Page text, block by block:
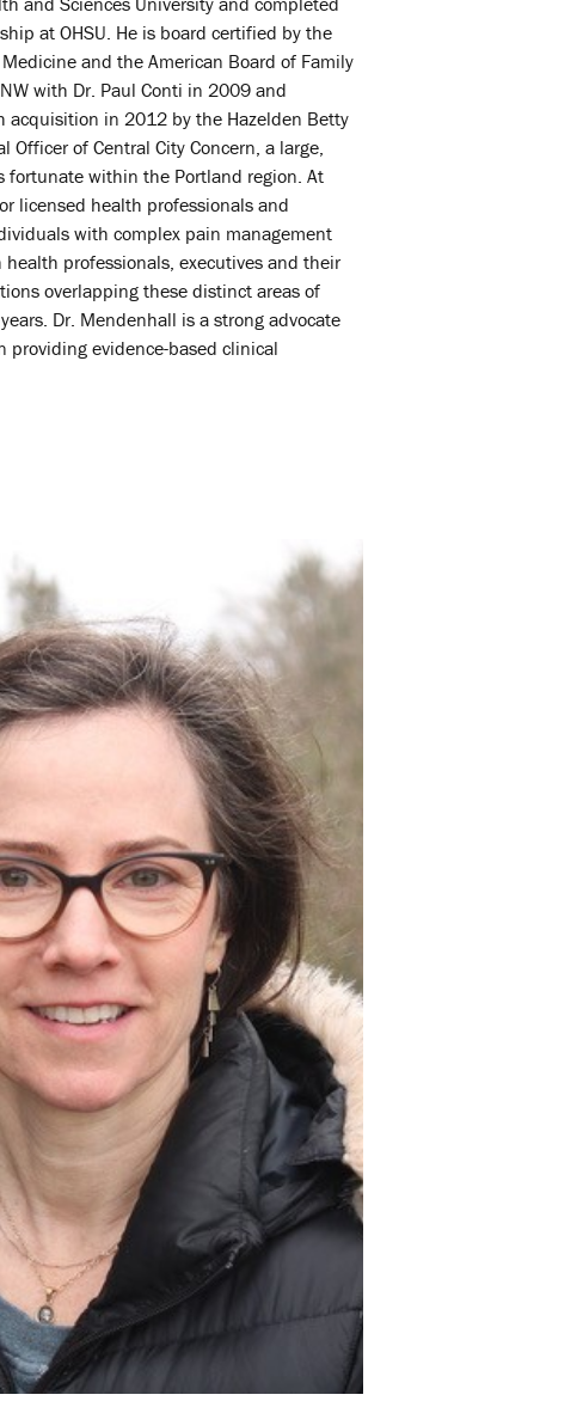
at OHSU. He is board certified by the
and the American Board of Family
with Dr. Paul Conti in 2009 and
in 2012 by the Hazelden Betty
of Central City Concern, a large,
fortunate within the Portland region. At
licensed health professionals and
with complex pain management
professionals, executives and their
overlapping these distinct areas of
Dr. Mendenhall is a strong advocate
providing evidence-based clinical